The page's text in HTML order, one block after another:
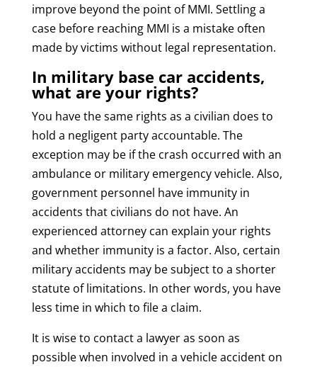
improve beyond the point of MMI. Settling a
case before reaching MMI is a mistake often
made by victims without legal representation.
In military base car accidents,
what are your rights?
You have the same rights as a civilian does to
hold a negligent party accountable. The
exception may be if the crash occurred with an
ambulance or military emergency vehicle. Also,
government personnel have immunity in
accidents that civilians do not have. An
experienced attorney can explain your rights
and whether immunity is a factor. Also, certain
military accidents may be subject to a shorter
statute of limitations. In other words, you have
less time in which to file a claim.
It is wise to contact a lawyer as soon as
possible when involved in a vehicle accident on